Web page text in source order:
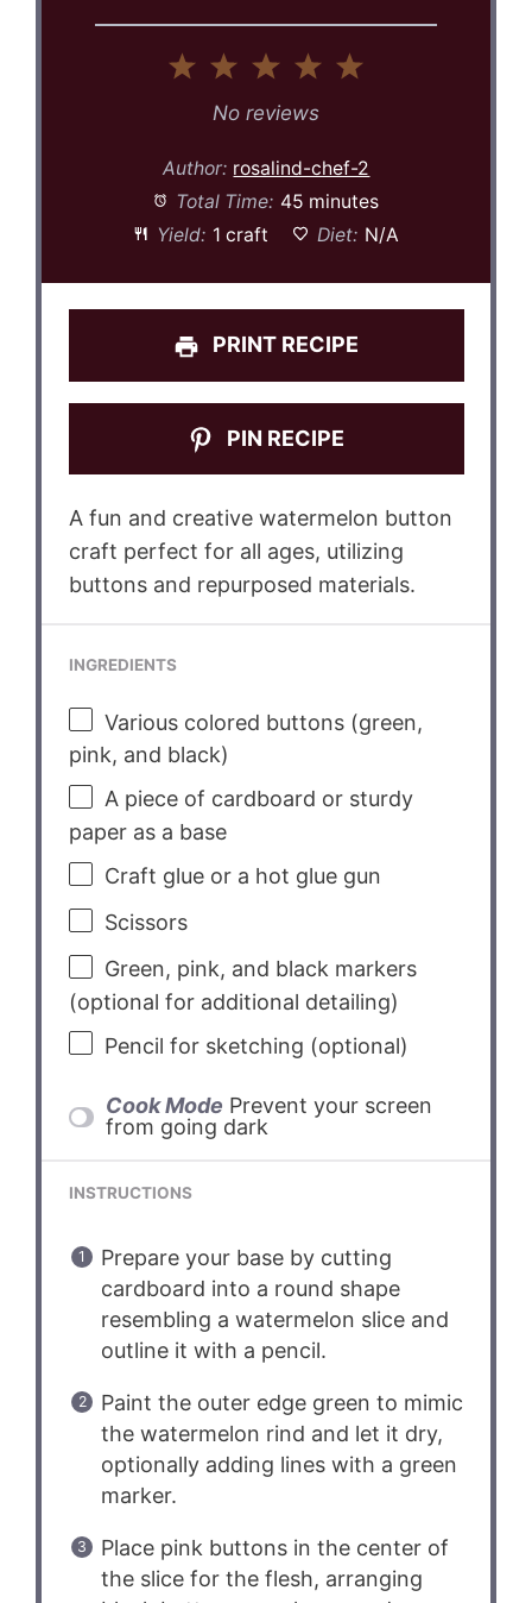
4
3
Stars
2
Stars
Star
No reviews
Author: rosalind-chef-2
Total Time: 45 minutes
Yield: 1 craft Diet: N/A
PRINT RECIPE
PIN RECIPE
A fun and creative watermelon button
craft perfect for all ages, utilizing
buttons and repurposed materials.
INGREDIENTS
Various colored buttons (green,
pink, and black)
A piece of cardboard or sturdy
paper as a base
Craft glue or a hot glue gun
Scissors
Green, pink, and black markers
(optional for additional detailing)
Pencil for sketching (optional)
Cook Mode Prevent your screen
from going dark
INSTRUCTIONS
Prepare your base by cutting
cardboard into a round shape
resembling a watermelon slice and
outline it with a pencil.
Paint the outer edge green to mimic
the watermelon rind and let it dry,
optionally adding lines with a green
marker.
Place pink buttons in the center of
the slice for the flesh, arranging